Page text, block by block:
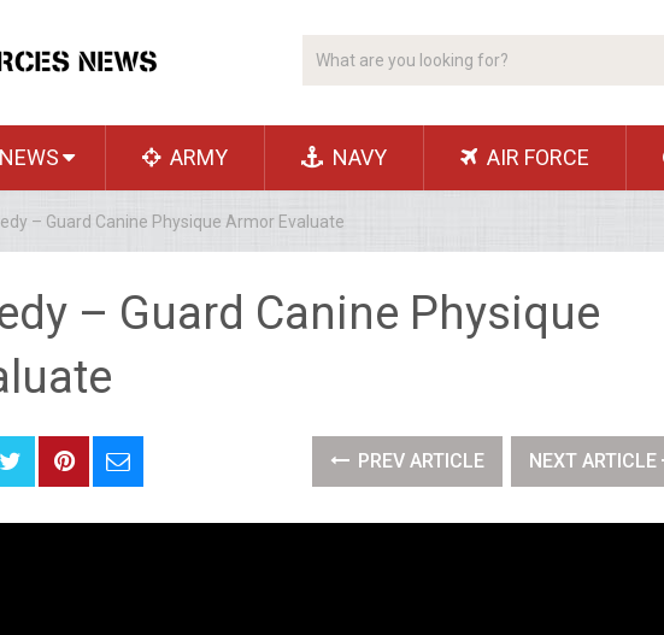
NEWS ARMY NAVY AIR FORCE
– Guard Canine Physique Armor Evaluate
– Guard Canine Physique
PREV ARTICLE NEXT ARTICLE